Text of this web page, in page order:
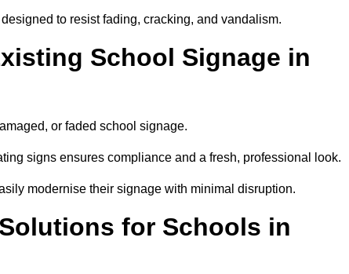
to resist fading, cracking, and vandalism.
School Signage in
or faded school signage.
signs ensures compliance and a fresh, professional look.
modernise their signage with minimal disruption.
for Schools in